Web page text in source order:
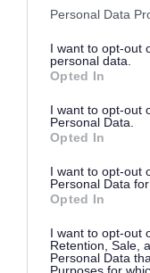
Please note that this
not limited to your
grant or deny
use your data for
consent section.
Personal Data
I want to opt-out
personal data.
Opted In
I want to opt-out
Personal Data.
Opted In
I want to opt-out
Personal Data
Opted In
I want to opt-out
Retention, Sale,
Personal Data
Purposes for
apply if you
disability
child under 18
apply if
prison for
fine)
For all other
shouldcontact us
Single